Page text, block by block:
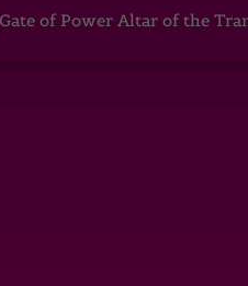
of Power Altar of the